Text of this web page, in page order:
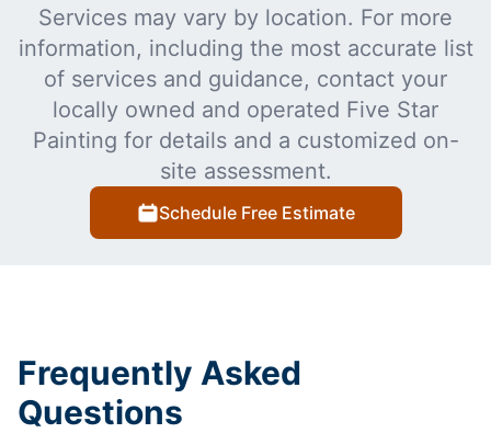
Services may vary by location. For more
information, including the most accurate list
of services and guidance, contact your
locally owned and operated Five Star
Painting for details and a customized on-
site assessment.
Schedule Free Estimate
Frequently Asked
Questions